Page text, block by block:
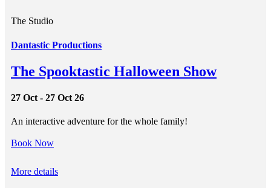
The Studio
Dantastic Productions
The Spooktastic Halloween Show
27 Oct - 27 Oct 26
An interactive adventure for the whole family!
Book Now
More details